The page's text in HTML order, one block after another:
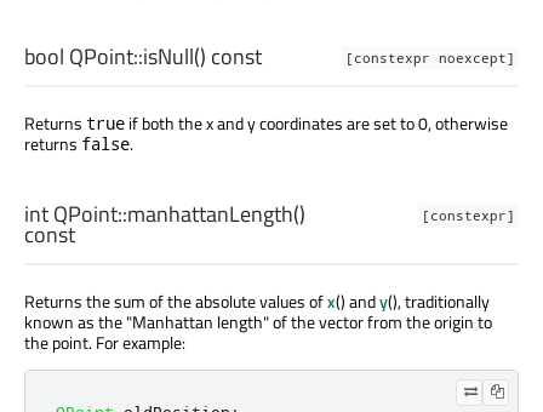
[constexpr noexcept]
bool QPoint::isNull() const
Returns true if both the x and y coordinates are set to 0, otherwise
returns false.
[constexpr]
intQPoint::manhattanLength()
const
Returns the sum of the absolute values ofx() andy(), traditionally
known as the "Manhattan length" of the vector from the origin to
the point. For example: